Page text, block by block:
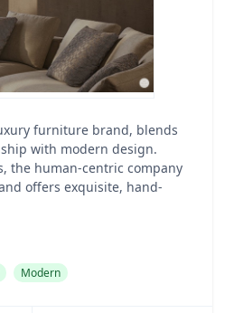
furniture brand, blends
with modern design.
the human-centric company
offers exquisite, hand-
Modern